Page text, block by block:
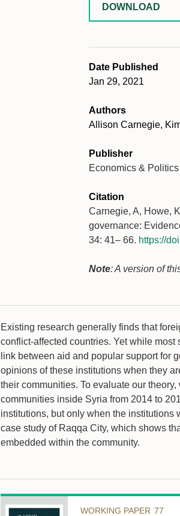
DOWNLOAD
Date Published
Jan 29, 2021
Authors
Allison Carnegie,
Publisher
Economics & Politics
Citation
Carnegie, A, Howe,
governance:
34: 41– 66. https://
Note: A version of
Existing research generally finds that
conflict-affected countries. Yet while
link between aid and popular support for
opinions of these institutions when they
their communities. To evaluate our
communities inside Syria from 2014 to
institutions, but only when the institutions
case study of Raqqa City, which shows
embedded within the community.
WORKING PAPER 77